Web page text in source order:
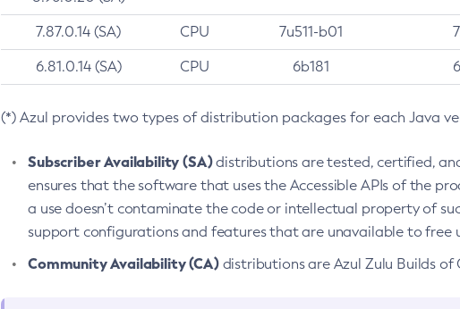
7.87.0.14 (SA) CPU 7u511-b01
6.81.0.14 (SA) CPU 6b181
(*) Azul provides two types of distribution packages for each Java
Subscriber Availability (SA)distributions are tested, certified,
ensures that the software that uses the Accessible APIs of the
a use doesn’t contaminate the code or intellectual property of
support configurations and features that are unavailable to free
Community Availability (CA)distributions are Azul Zulu Builds